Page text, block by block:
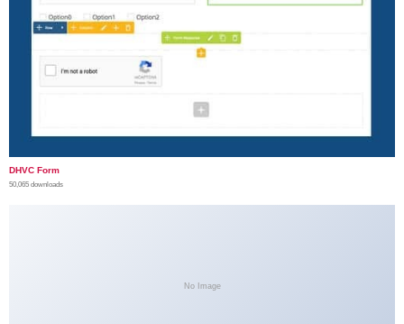
DHVC Form
50,065 downloads
No Image